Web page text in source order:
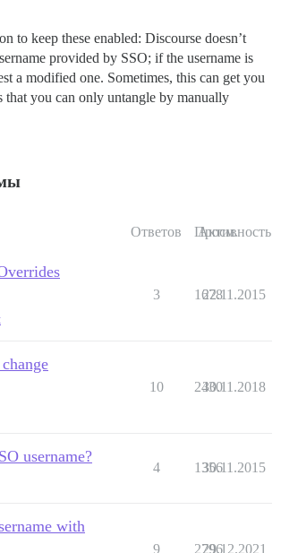
to keep these enabled: Discourse doesn’t
provided by SSO; if the username is
a modified one. Sometimes, this can get you
that you can only untangle by manually
Ответов Просм.
Активность
3 1678
22.11.2015
10 2430
30.11.2018
username?
4 1356
30.11.2015
with
9 2796
29.12.2021